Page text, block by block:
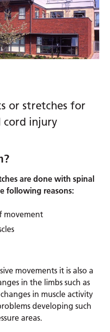
or stretches for
cord injury
are done with spinal
following reasons:
movement
movements it is also a
in the limbs such as
in muscle activity
developing such
areas.